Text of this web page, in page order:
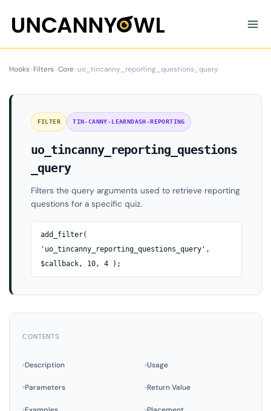
content
Hooks›Filters›Core›uo_tincanny_reporting_questions_query
FILTER TIN-CANNY-LEARNDASH-REPORTING
uo_tincanny_reporting_questions
_query
Filters the query arguments used to retrieve reporting
questions for a specific quiz.
add_filter(
'uo_tincanny_reporting_questions_query',
$callback, 10, 4 );
CONTENTS
Description Usage
Parameters Return Value